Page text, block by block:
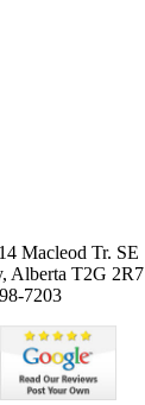
Macleod Tr. SE
Alberta T2G 2R7
7203